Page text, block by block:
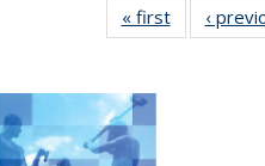
« first
Full listing
table:
‹